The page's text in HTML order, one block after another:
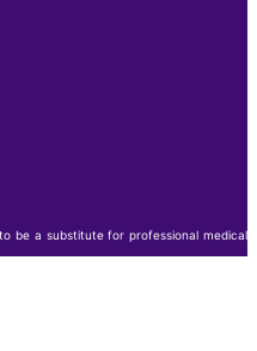
be a substitute for professional medical